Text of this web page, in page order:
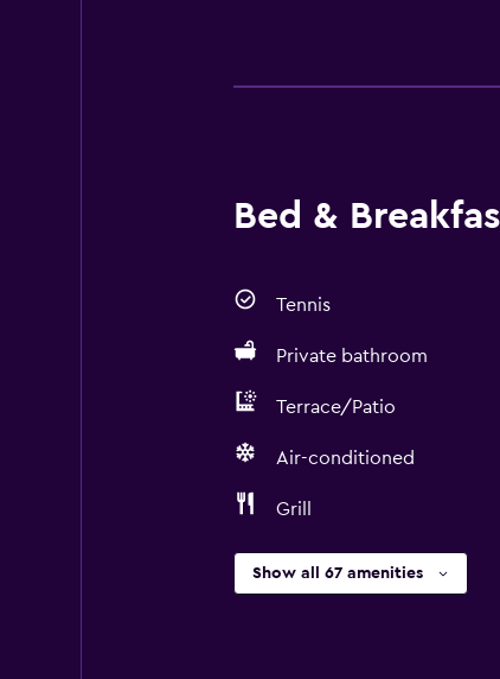
Bed &
Tennis
Private bathroom
Terrace/Patio
Air-conditioned
Grill
Show all 67 amenities